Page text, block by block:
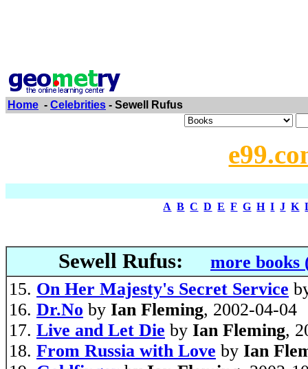
Home - Celebrities - Sewell Rufus
A B C D E F G H I J K
Sewell Rufus:
more books
On Her Majesty's Secret Service
Dr.No by Ian Fleming, 2002-04-04
Live and Let Die by Ian Fleming,
From Russia with Love by Ian